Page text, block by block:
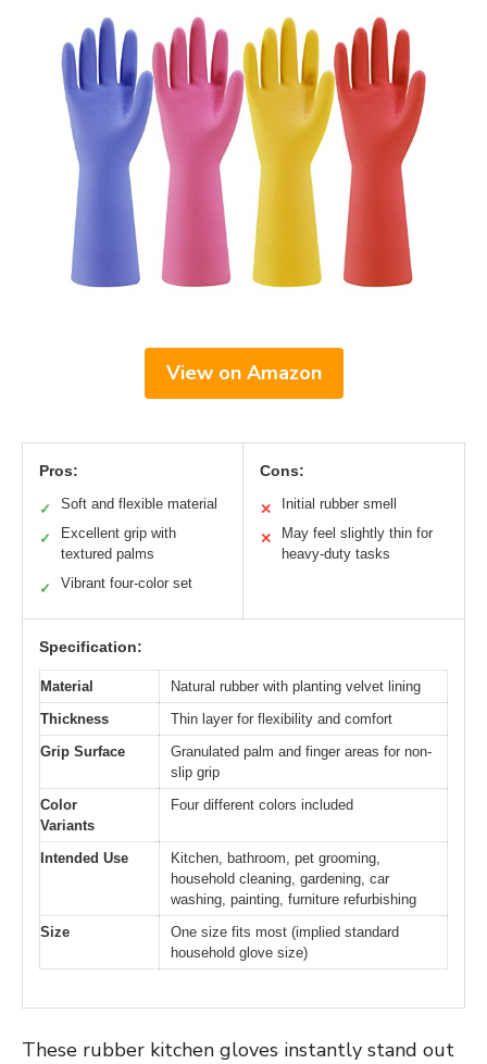
View on Amazon
Pros:
✓ Soft and flexible material
✓
Excellent grip with
textured palms
✓ Vibrant four-color set
Cons:
✕ Initial rubber smell
✕
May feel slightly thin for
heavy-duty tasks
Specification:
Material
Natural rubber with planting velvet lining
Thickness
Thin layer for flexibility and comfort
Grip Surface
Granulated palm and finger areas for non-
slip grip
Color
Variants
Four different colors included
Intended Use
Kitchen, bathroom, pet grooming,
household cleaning, gardening, car
washing, painting, furniture refurbishing
Size
One size fits most (implied standard
household glove size)
These rubber kitchen gloves instantly stand out